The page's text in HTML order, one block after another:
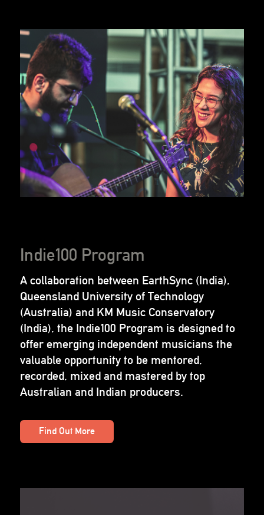
Indie100 Program
A collaboration between EarthSync (India),
Queensland University of Technology
(Australia) and KM Music Conservatory
(India), the Indie100 Program is designed to
offer emerging independent musicians the
valuable opportunity to be mentored,
recorded, mixed and mastered by top
Australian and Indian producers.
Find Out More